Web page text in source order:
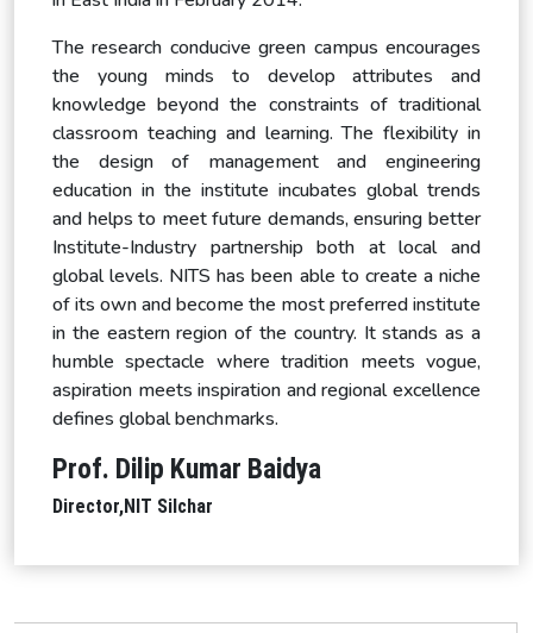
The research conducive green campus encourages
the young minds to develop attributes and
knowledge beyond the constraints of traditional
classroom teaching and learning. The flexibility in
the design of management and engineering
education in the institute incubates global trends
and helps to meet future demands, ensuring better
Institute-Industry partnership both at local and
global levels. NITS has been able to create a niche
of its own and become the most preferred institute
in the eastern region of the country. It stands as a
humble spectacle where tradition meets vogue,
aspiration meets inspiration and regional excellence
defines global benchmarks.
Prof. Dilip Kumar Baidya
Director,NIT Silchar